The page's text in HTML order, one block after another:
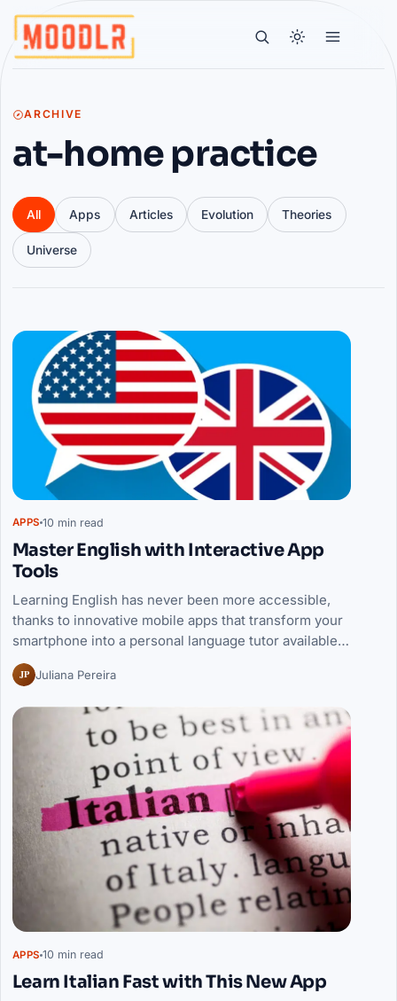
ARCHIVE
at-home practice
All Apps Articles Evolution Theories
Universe
Articles
APPS 10 min read
Master English with Interactive App
Tools
Learning English has never been more accessible,
thanks to innovative mobile apps that transform your
smartphone into a personal language tutor available…
JP Juliana Pereira
APPS 10 min read
Learn Italian Fast with This New App